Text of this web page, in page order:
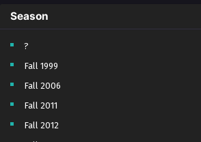
Heroine? Seijo? Iie, All Works Maid desu (Hokori)!
Youjo Senki S2
Clevatess II: Majuu no Ou to Itsuwari no Yuusha Denshou
Tefuda ga Oome no Victoria
Season
?
Fall 1999
Fall 2006
Fall 2011
Fall 2012